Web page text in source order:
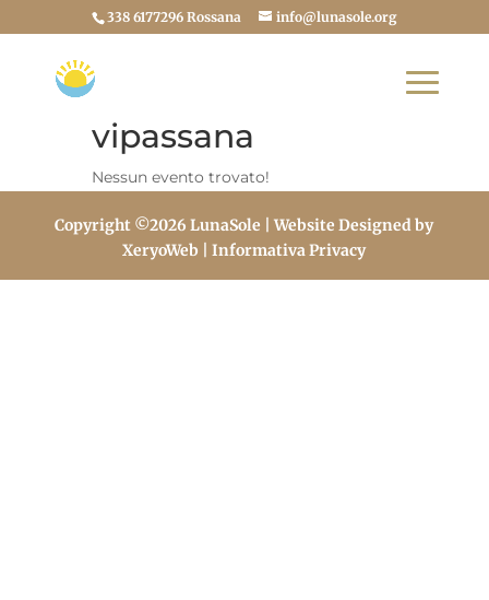
338 6177296 Rossana info@lunasole.org
vipassana
Nessun evento trovato!
Copyright ©2026 LunaSole | Website Designed by
XeryoWeb
| Informativa Privacy